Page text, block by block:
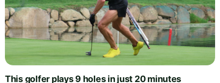
This golfer plays 9 holes in just 20 minutes